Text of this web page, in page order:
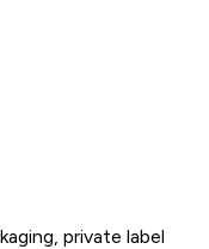
private label